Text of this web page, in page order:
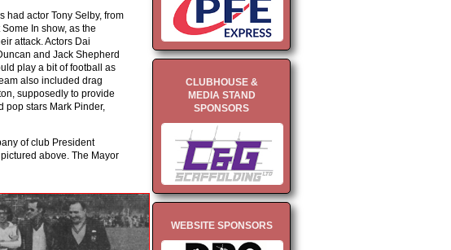
CLUBHOUSE &
MEDIA STAND
SPONSORS
WEBSITE SPONSORS
had actor Tony Selby, from
In show, as the
attack. Actors Dai
and Jack Shepherd
play a bit of football as
also included drag
supposedly to provide
pop stars Mark Pinder,
of club President
above. The Mayor